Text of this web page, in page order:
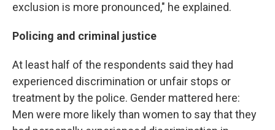
exclusion is more pronounced," he explained.
Policing and criminal justice
At least half of the respondents said they had
experienced discrimination or unfair stops or
treatment by the police. Gender mattered here:
Men were more likely than women to say that they